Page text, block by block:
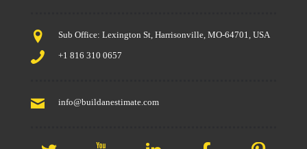
Sub Office: Lexington St, Harrisonville, MO-64701, USA
+1 816 310 0657
info@buildanestimate.com